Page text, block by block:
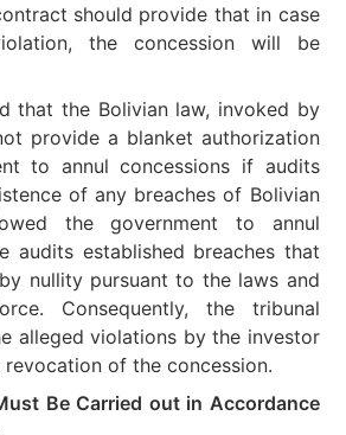
should provide that in case
the concession will be
that the Bolivian law, invoked by
provide a blanket authorization
to annul concessions if audits
of any breaches of Bolivian
the government to annul
audits established breaches that
nullity pursuant to the laws and
Consequently, the tribunal
alleged violations by the investor
of the concession.
Be Carried out in Accordance